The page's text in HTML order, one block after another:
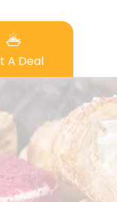
A Deal